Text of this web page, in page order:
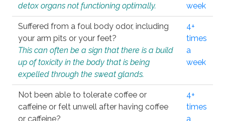
detox organs not functioning optimally.
week
Suffered from a foul body odor, including
your arm pits or your feet?
This can often be a sign that there is a build
up of toxicity in the body that is being
expelled through the sweat glands.
4+
times
a
week
Not been able to tolerate coffee or
caffeine or felt unwell after having coffee
or caffeine?
4+
times
a